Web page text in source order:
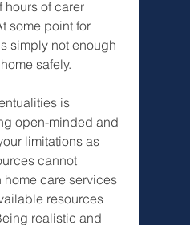
of carer
some point for
simply not enough
safely.
is
open-minded and
limitations as
cannot
care services
resources
realistic and